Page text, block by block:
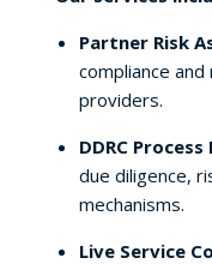
Partner Risk
compliance
providers.
DDRC Process
due diligence,
mechanisms.
Live Service